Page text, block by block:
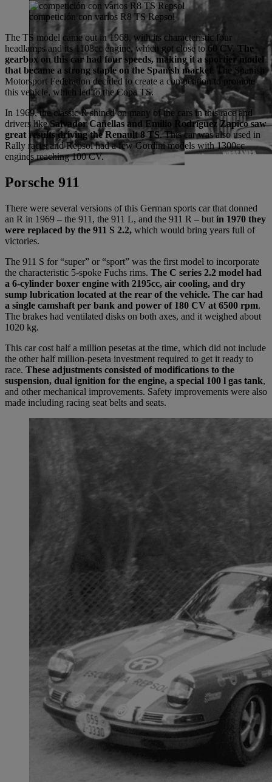
competición con varios R8 TS Repsol
The TS model came out in 1968, with its characteristic four
headlamps and its 1108cc engine, which got close to 60 CV. The
gearbox on this car had four speeds, making it a sportier model
that became a strong staple on the Spanish market
. The Spanish
Motorsport Federation decided to create a competition to promote
this vehicle, which led to the Copa TS.
In 1969, the classic R shined on many of the cars in this race and
drivers likeSalvador Cañellas and Emilio Rodríguez Zapico saw
great results driving the Renault 8 TS. This car was also used in
Rally races and Repsol had a few Gordini models with 1300cc
engines reaching 100 CV.
Porsche 911
There were several versions of this German sports car that donned
an R in 1969 – the 911, the 911 L, and the 911 R – but in 1970 they
were replaced by the 911 S 2.2, which would bring years full of
victories.
The 911 S for “super” or “sport” was the first model to incorporate
the characteristic 5-spoke Fuchs rims. The C series 2.2 model had
a 6-cylinder boxer engine with 2195cc, air cooling, and dry
sump lubrication located at the rear of the vehicle. The car had
a single camshaft per bank and power of 180 CV at 6500 rpm.
The brakes had ventilated disks on both axes, and it weighed about
1020 kg.
This car cost half a million pesetas at the time, which did not include
the other half million-peseta investment required to get it ready to
race. These adjustments consisted of modifications to the
suspension, dual ignition for the engine, a special 100 l gas tank,
and other mechanical improvements. Safety improvements were also
made including racing seat belts and seats.